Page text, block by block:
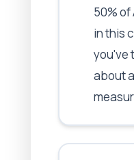
50% of
in this
you've
about